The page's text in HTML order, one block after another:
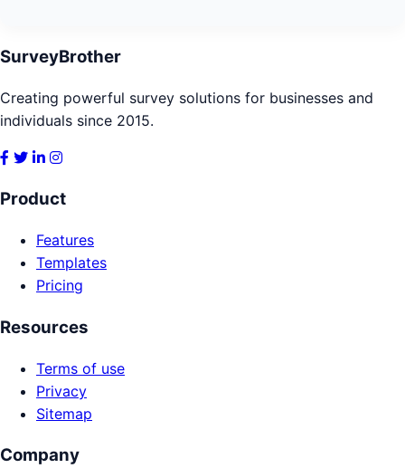
SurveyBrother
Creating powerful survey solutions for businesses and
individuals since 2015.
Product
Features
Templates
Pricing
Resources
Terms of use
Privacy
Sitemap
Company